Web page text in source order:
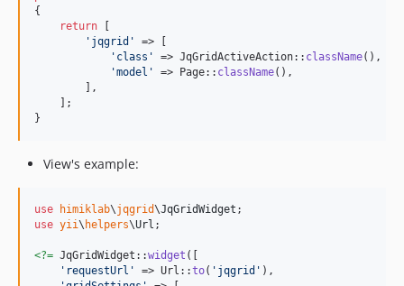
{
return
' jqgrid '
=> [
' class ' => JqGridActiveAction:: className(),
'model ' => Page:: className(),
        ],
    ];
}
View's example:
use himiklab\jqgrid\JqGridWidget
use yii\ helpers\Url ;
<?= JqGridWidget::widget ([
' requestUrl ' => Url::to( ' jqgrid ' ),